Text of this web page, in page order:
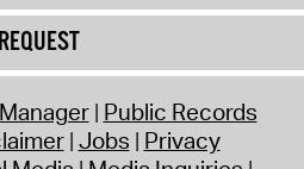
Public Records
Jobs Privacy